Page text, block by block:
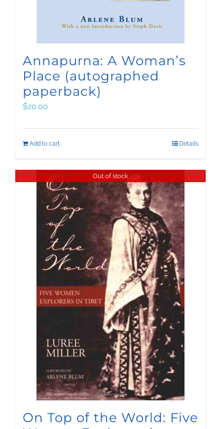
Annapurna: A Woman’s
Place (autographed
paperback)
$20.00
Add to cart Details
Out of stock
On Top of the World: Five